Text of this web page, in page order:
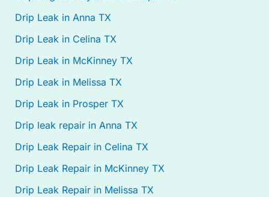
Drip Leak in Anna TX
Drip Leak in Celina TX
Drip Leak in McKinney TX
Drip Leak in Melissa TX
Drip Leak in Prosper TX
Drip leak repair in Anna TX
Drip Leak Repair in Celina TX
Drip Leak Repair in McKinney TX
Drip Leak Repair in Melissa TX